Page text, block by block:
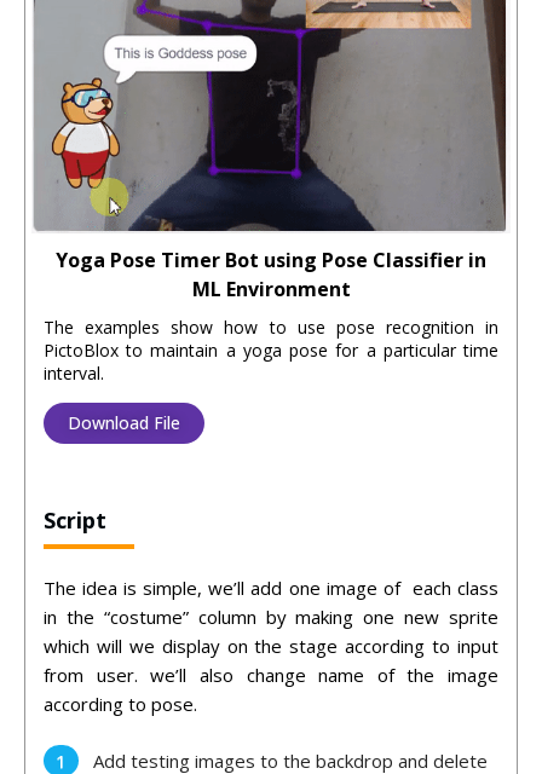
Yoga Pose Timer Bot using Pose Classifier in
ML Environment
The examples show how to use pose recognition in
PictoBlox to maintain a yoga pose for a particular time
interval.
Download File
Script
The idea is simple, we’ll add one image of each class
in the “costume” column by making one new sprite
which will we display on the stage according to input
from user. we’ll also change name of the image
according to pose.
Add testing images to the backdrop and delete